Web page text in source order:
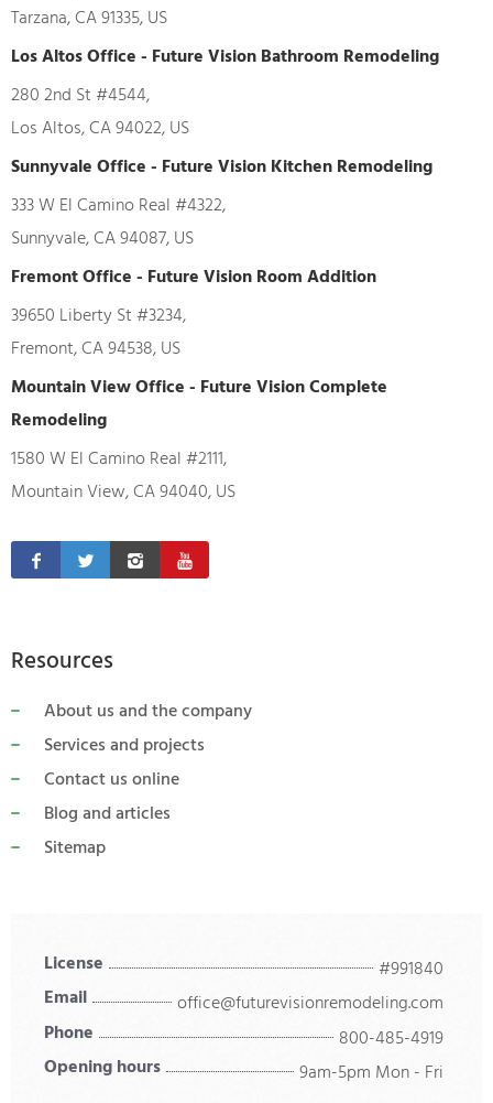
Tarzana, CA 91335, US
Los Altos Office - Future Vision Bathroom Remodeling
280 2nd St #4544,
Los Altos, CA 94022, US
Sunnyvale Office - Future Vision Kitchen Remodeling
333 W El Camino Real #4322,
Sunnyvale, CA 94087, US
Fremont Office - Future Vision Room Addition
39650 Liberty St #3234,
Fremont, CA 94538, US
Mountain View Office - Future Vision Complete
Remodeling
1580 W El Camino Real #2111,
Mountain View, CA 94040, US
Resources
About us and the company
Services and projects
Contact us online
Blog and articles
Sitemap
License
#991840
Email
office@futurevisionremodeling.com
Phone
800-485-4919
Opening hours
9am-5pm Mon - Fri